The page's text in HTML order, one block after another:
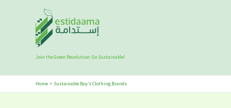
Join the Green Revolution: Go Sustainable!
Home Sustainable Boy’s Clothing Brands